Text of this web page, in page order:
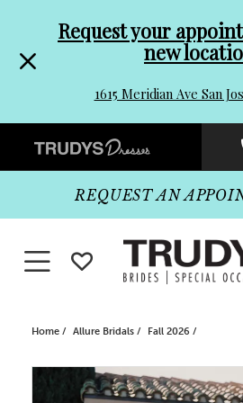
header
Promo
Dialog
to
end
Request your
new
1615 Meridian Ave San
Preheader
Promo
Dialog
REQUEST AN
Toggle navigationWISHLIST
Home Allure Bridals Fall 2026
Products
Skip
PAUSE AUTOPLAY
PREVIOUS SLIDE
NEXT SLIDE